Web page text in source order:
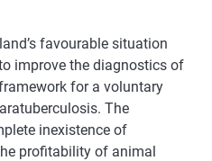
favourable situation
improve the diagnostics of
for a voluntary
The
inexistence of
profitability of animal